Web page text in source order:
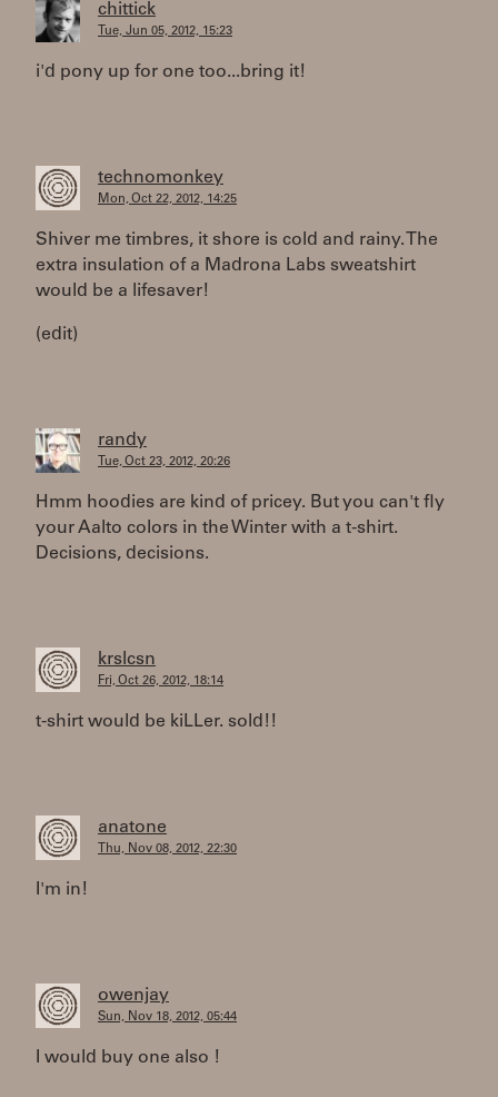
chittick
Tue, Jun 05, 2012, 15:23
i'd pony up for one too...bring it!
technomonkey
Mon, Oct 22, 2012, 14:25
Shiver me timbres, it shore is cold and rainy. The
extra insulation of a Madrona Labs sweatshirt
would be a lifesaver!
(edit)
randy
Tue, Oct 23, 2012, 20:26
Hmm hoodies are kind of pricey. But you can't fly
your Aalto colors in the Winter with a t-shirt.
Decisions, decisions.
krslcsn
Fri, Oct 26, 2012, 18:14
t-shirt would be kiLLer. sold!!
anatone
Thu, Nov 08, 2012, 22:30
I'm in!
owenjay
Sun, Nov 18, 2012, 05:44
I would buy one also !